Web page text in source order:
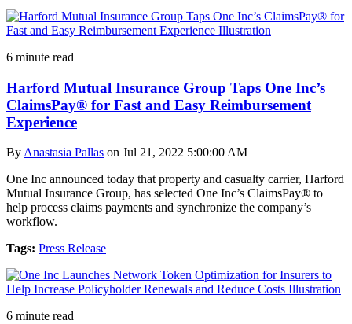
6 minute read
Harford Mutual Insurance Group Taps One Inc’s
ClaimsPay® for Fast and Easy Reimbursement
Experience
By Anastasia Pallas on Jul 21, 2022 5:00:00 AM
One Inc announced today that property and casualty carrier, Harford
Mutual Insurance Group, has selected One Inc’s ClaimsPay® to
help process claims payments and synchronize the company’s
workflow.
Tags: Press Release
6 minute read